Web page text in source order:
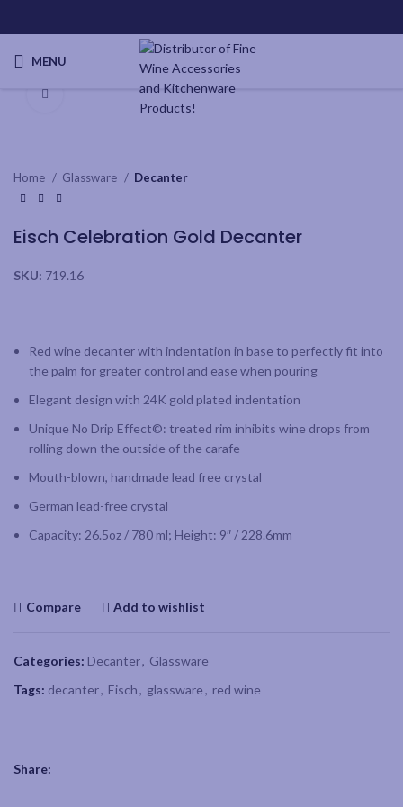
MENU
Click to enlarge
Home Glassware Decanter
Eisch Celebration Gold Decanter
SKU: 719.16
Red wine decanter with indentation in base to perfectly fit into
the palm for greater control and ease when pouring
Elegant design with 24K gold plated indentation
Unique No Drip Effect©: treated rim inhibits wine drops from
rolling down the outside of the carafe
Mouth-blown, handmade lead free crystal
German lead-free crystal
Capacity: 26.5oz / 780 ml; Height: 9″ / 228.6mm
Compare Add to wishlist
Categories: Decanter, Glassware
Tags: decanter, Eisch, glassware, red wine
Share: